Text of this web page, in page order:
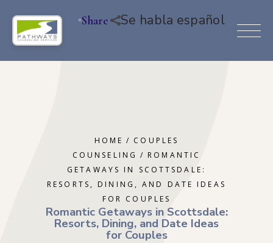
Share Se habla español
HOME
COUPLES
COUNSELING
ROMANTIC
GETAWAYS IN SCOTTSDALE:
RESORTS, DINING, AND DATE IDEAS
FOR COUPLES
Romantic Getaways in Scottsdale:
Resorts, Dining, and Date Ideas
for Couples